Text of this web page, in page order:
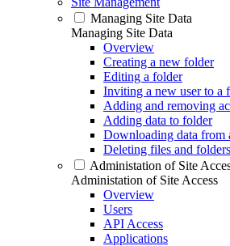
Managing Site Data
Managing Site Data
Overview
Creating a new folder
Editing a folder
Inviting a new user to a
Adding and removing
Adding data to folder
Downloading data from
Deleting files and folders
Administation of Site
Administation of Site Access
Overview
Users
API Access
Applications